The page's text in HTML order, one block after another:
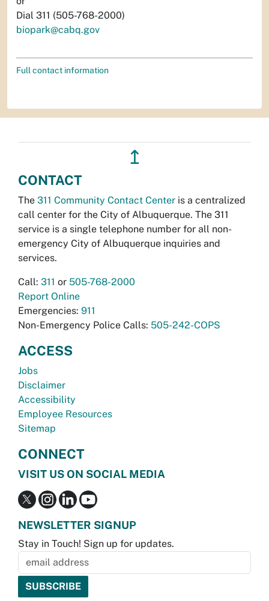
Dial 311 (505-768-2000)
biopark@cabq.gov
Full contact information
↥
CONTACT
The 311 Community Contact Center is a centralized
call center for the City of Albuquerque. The 311
service is a single telephone number for all non-
emergency City of Albuquerque inquiries and
services.
Call: 311 or 505-768-2000
Report Online
Emergencies: 911
Non-Emergency Police Calls: 505-242-COPS
ACCESS
Jobs
Disclaimer
Accessibility
Employee Resources
Sitemap
CONNECT
VISIT US ON SOCIAL MEDIA
NEWSLETTER SIGNUP
Stay in Touch! Sign up for updates.